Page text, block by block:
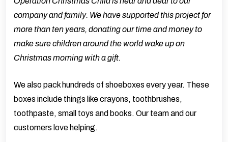
company and family. We have supported this project for
more than ten years, donating our time and money to
make sure children around the world wake up on
Christmas morning with a gift.
We also pack hundreds of shoeboxes every year. These
boxes include things like crayons, toothbrushes,
toothpaste, small toys and books. Our team and our
customers love helping.